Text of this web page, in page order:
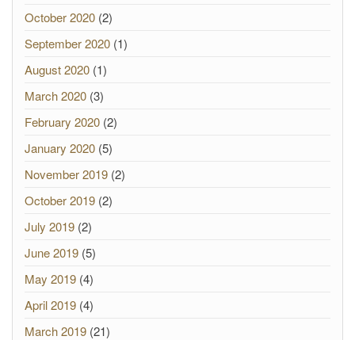
October 2020 (2)
September 2020 (1)
August 2020 (1)
March 2020 (3)
February 2020 (2)
January 2020 (5)
November 2019 (2)
October 2019 (2)
July 2019 (2)
June 2019 (5)
May 2019 (4)
April 2019 (4)
March 2019 (21)